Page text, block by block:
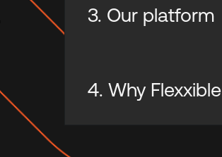
3. Our platform
4. Why Flexxible